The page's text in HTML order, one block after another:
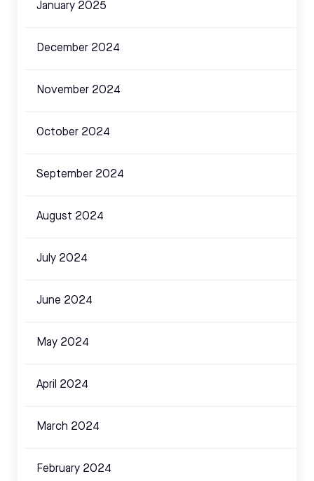
January 2025
December 2024
November 2024
October 2024
September 2024
August 2024
July 2024
June 2024
May 2024
April 2024
March 2024
February 2024